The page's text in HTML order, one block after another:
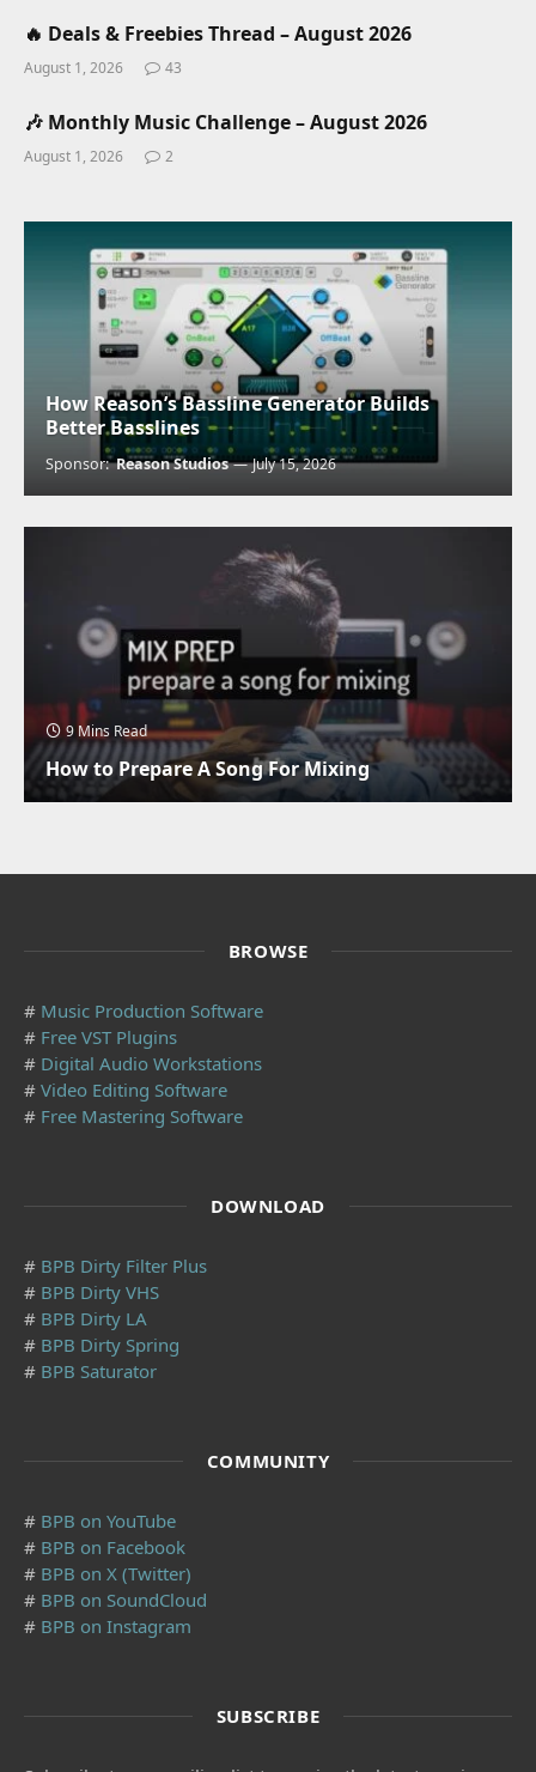
🔥 Deals & Freebies Thread – August 2026
August 1, 2026 43
🎶 Monthly Music Challenge – August 2026
August 1, 2026 2
How Reason’s Bassline Generator Builds
Better Basslines
Sponsor:Reason Studios July 15, 2026
9 Mins Read
How to Prepare A Song For Mixing
BROWSE
# Music Production Software
# Free VST Plugins
# Digital Audio Workstations
# Video Editing Software
# Free Mastering Software
DOWNLOAD
# BPB Dirty Filter Plus
# BPB Dirty VHS
# BPB Dirty LA
# BPB Dirty Spring
# BPB Saturator
COMMUNITY
# BPB on YouTube
# BPB on Facebook
# BPB on X (Twitter)
# BPB on SoundCloud
# BPB on Instagram
SUBSCRIBE